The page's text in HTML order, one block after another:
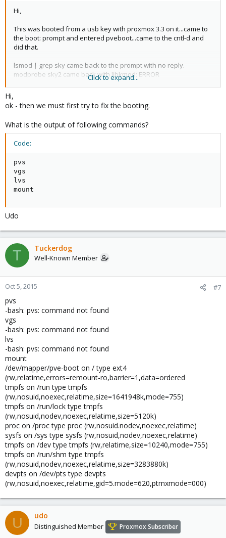
Hi,
This was booted from a usb key with proxmox 3.3 on it...came to
the boot: prompt and entered pveboot...came to the cntl-d and
did that.
lsmod | grep sky came back to the prompt with no reply.
modprobe sky2 came back with libkmod: ERROR
../libkmod/libkmod.c:554 kmod_search_moddep: could not open
uname -a Linux promox 2.6.32-32-pve #1 SMP Thu Aug 21 08:50:19
cest 2014 x86_64 GNU/Linux
find /lib/modules/ | grep sky find: '/lib/modules/' : No such file or
directory
Click to expand...
Hi,
ok - then we must first try to fix the booting.
What is the output of following commands?
Code:
pvs
vgs
lvs
mount
Udo
T Tuckerdog
Well-Known Member
Oct 5, 2015 #7
pvs
-bash: pvs: command not found
vgs
-bash: pvs: command not found
lvs
-bash: pvs: command not found
mount
/dev/mapper/pve-boot on / type ext4
(rw,relatime,errors=remount-ro,barrier=1,data=ordered
tmpfs on /run type tmpfs
(rw,nosuid,noexec,relatime,size=1641948k,mode=755)
tmpfs on /run/lock type tmpfs
(rw,nosuid,nodev,noexec,relatime,size=5120k)
proc on /proc type proc (rw,nosuid.nodev,noexec,relatime)
sysfs on /sys type sysfs (rw,nosuid,nodev,noexec,relatime)
tmpfs on /dev type tmpfs (rw,relatime,size=10240,mode=755)
tmpfs on /run/shm type tmpfs
(rw,nosuid,nodev,noexec,relatime,size=3283880k)
devpts on /dev/pts type devpts
(rw,nosuid,noexec,relatime,gid=5.mode=620,ptmxmode=000)
U udo
Distinguished Member Proxmox Subscriber